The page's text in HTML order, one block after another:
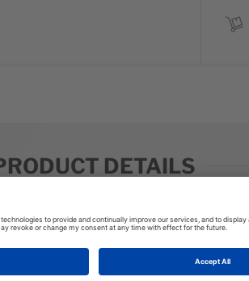
DETAILS
a cute and cozy warmup piece. Reach for
that includes a hidden kangaroo pocket.